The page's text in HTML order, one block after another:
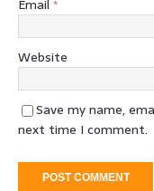
Email *
Website
Save my name,
next time I comment.